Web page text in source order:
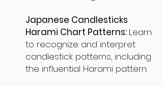
Japanese Candlesticks
Harami Chart Patterns: Learn
to recognize and interpret
candlestick patterns, including
the influential Harami pattern.